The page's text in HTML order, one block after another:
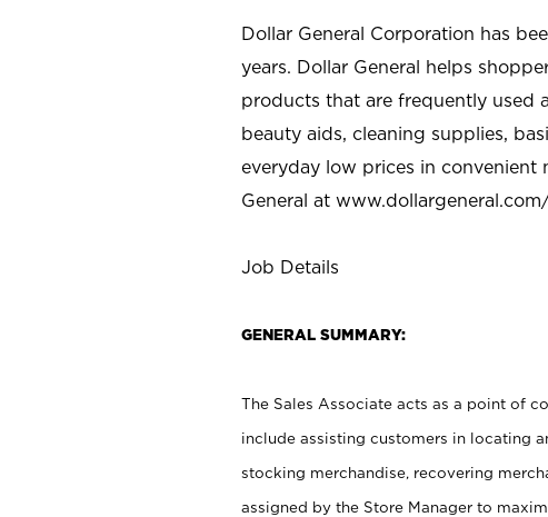
Dollar General Corporation has
years. Dollar General helps
products that are frequently used
beauty aids, cleaning supplies,
everyday low prices in convenient
General at
Job Details
GENERAL SUMMARY:
The Sales Associate acts as a point of
include assisting customers in locating
stocking merchandise, recovering
assigned by the Store Manager to